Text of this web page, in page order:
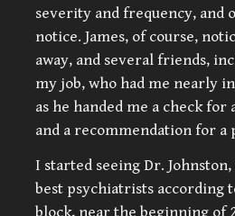
severity and frequency, and
notice. James, of course,
away, and several friends,
my job, who had me nearly
as he handed me a check for
and a recommendation for a
I started seeing Dr. Johnston,
best psychiatrists according